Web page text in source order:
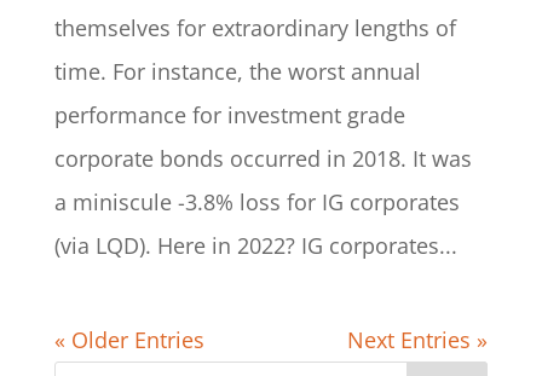
themselves for extraordinary lengths of
time. For instance, the worst annual
performance for investment grade
corporate bonds occurred in 2018. It was
a miniscule -3.8% loss for IG corporates
(via LQD). Here in 2022? IG corporates...
« Older Entries Next Entries »